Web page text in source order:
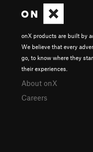
onX products are built by
We believe that every
go, to know where they
their experiences.
About onX
Careers